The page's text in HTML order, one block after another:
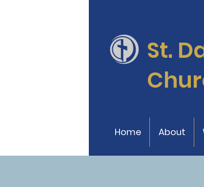
St.
Home About